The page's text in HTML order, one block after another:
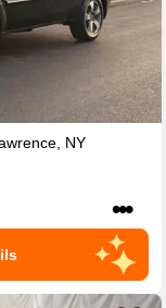
, NY
•••